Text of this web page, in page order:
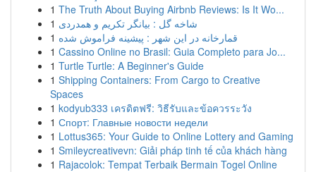
1 The Truth About Buying Airbnb Reviews: Is It Wo...
1 شاخه گل : بیانگر تکریم و همدردی
1 قمارخانه در این شهر : پیشینه فراموش شده
1 Cassino Online no Brasil: Guia Completo para Jo...
1 Turtle Turtle: A Beginner's Guide
1 Shipping Containers: From Cargo to Creative
Spaces
1 kodyub333 เครดิตฟรี: วิธีรับและข้อควรระวัง
1 Спорт: Главные новости недели
1 Lottus365: Your Guide to Online Lottery and Gaming
1 Smileycreativevn: Giải pháp tinh tế của khách hàng
1 Rajacolok: Tempat Terbaik Bermain Togel Online